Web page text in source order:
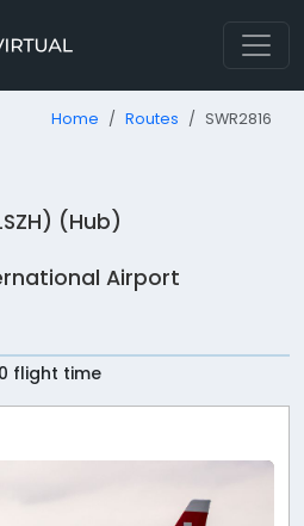
Home Routes SWR2816
(Hub)
Airport
flight time